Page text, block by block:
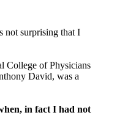
not surprising that I
College of Physicians
David, was a
in fact I had not